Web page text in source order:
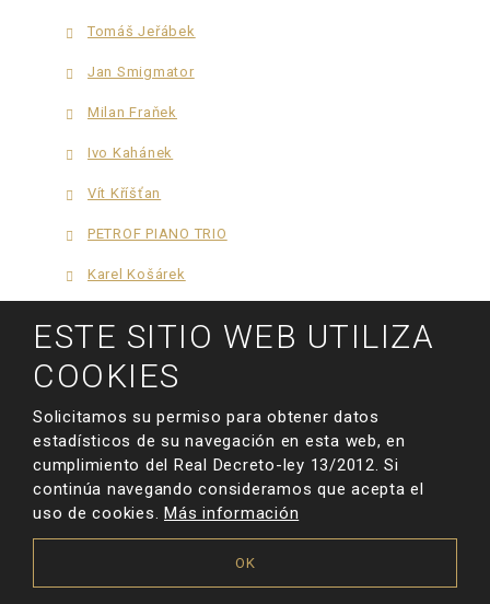
Tomáš Jeřábek
Jan Smigmator
Milan Fraňek
Ivo Kahánek
Vít Kříšťan
PETROF PIANO TRIO
Karel Košárek
Jan Schulmeister
Alexandra Kuznetsova
ESTE SITIO WEB UTILIZA
COOKIES
Solicitamos su permiso para obtener datos
estadísticos de su navegación en esta web, en
cumplimiento del Real Decreto-ley 13/2012. Si
continúa navegando consideramos que acepta el
uso de cookies. Más información
OK